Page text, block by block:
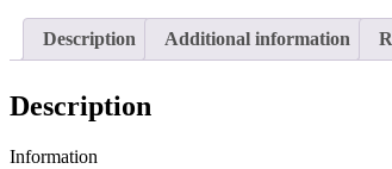
Description Additional information
Description
Information